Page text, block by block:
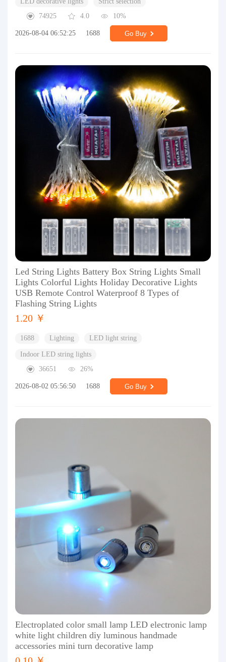
74925
4.0 10%
2026-08-04 06:52:25 1688 Go Buy
Led String Lights Battery Box String Lights Small
Lights Colorful Lights Holiday Decorative Lights
USB Remote Control Waterproof 8 Types of
Flashing String Lights
1.20 ￥
1688 Lighting LED light string
Indoor LED string lights
36651
26%
2026-08-02 05:56:50 1688 Go Buy
Electroplated color small lamp LED electronic lamp
white light children diy luminous handmade
accessories mini turn decorative lamp